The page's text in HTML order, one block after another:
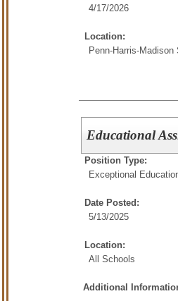
4/17/2026
Location:
Penn-Harris-Madison
Educational
Position Type:
Exceptional
Date Posted:
5/13/2025
Location:
All Schools
Additional